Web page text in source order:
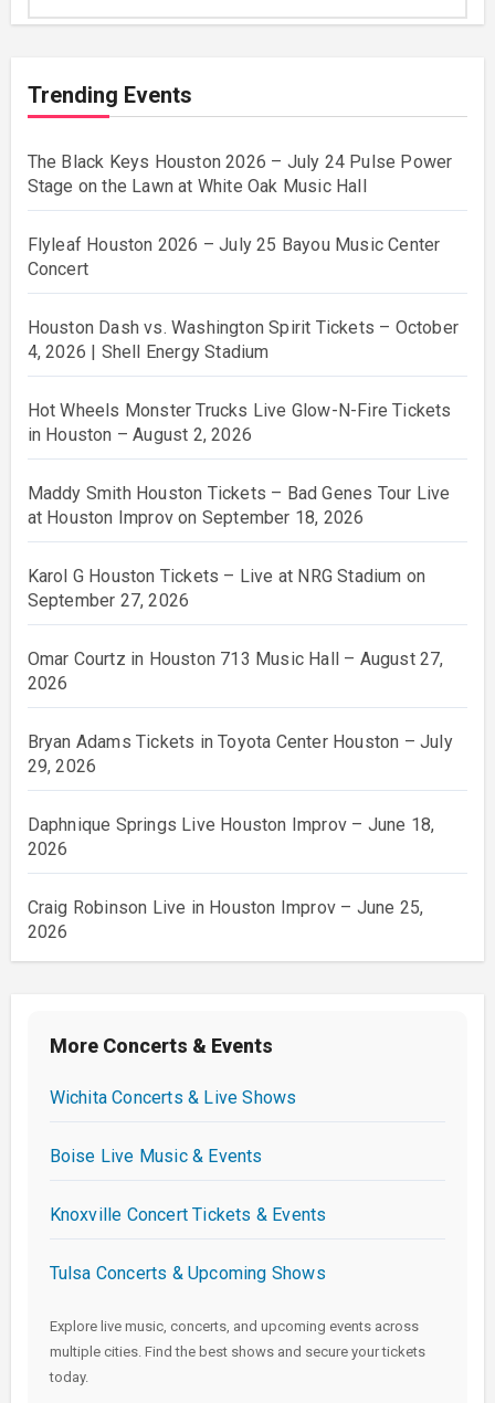
Trending Events
The Black Keys Houston 2026 – July 24 Pulse Power
Stage on the Lawn at White Oak Music Hall
Flyleaf Houston 2026 – July 25 Bayou Music Center
Concert
Houston Dash vs. Washington Spirit Tickets – October
4, 2026 | Shell Energy Stadium
Hot Wheels Monster Trucks Live Glow-N-Fire Tickets
in Houston – August 2, 2026
Maddy Smith Houston Tickets – Bad Genes Tour Live
at Houston Improv on September 18, 2026
Karol G Houston Tickets – Live at NRG Stadium on
September 27, 2026
Omar Courtz in Houston 713 Music Hall – August 27,
2026
Bryan Adams Tickets in Toyota Center Houston – July
29, 2026
Daphnique Springs Live Houston Improv – June 18,
2026
Craig Robinson Live in Houston Improv – June 25,
2026
More Concerts & Events
Wichita Concerts & Live Shows
Boise Live Music & Events
Knoxville Concert Tickets & Events
Tulsa Concerts & Upcoming Shows
Explore live music, concerts, and upcoming events across
multiple cities. Find the best shows and secure your tickets
today.